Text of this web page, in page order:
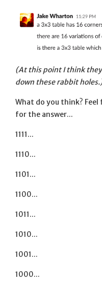
(At this point I think
down these rabbit
What do you think?
for the answer...
1111...
1110...
1101...
1100...
1011...
1010...
1001...
1000...